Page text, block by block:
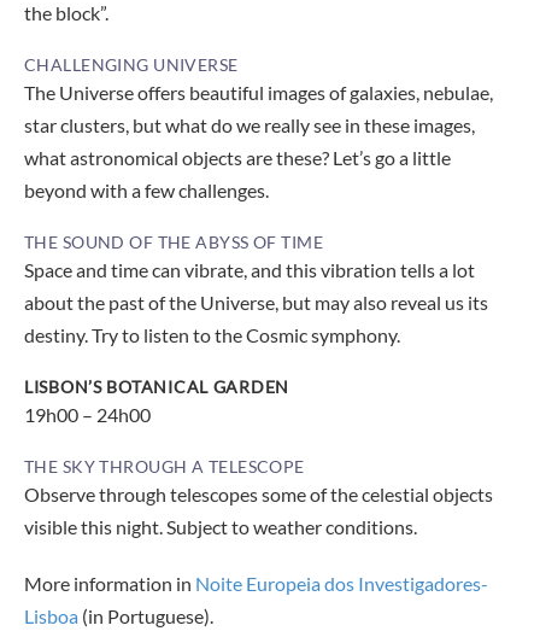
the block”.
CHALLENGING UNIVERSE
The Universe offers beautiful images of galaxies, nebulae,
star clusters, but what do we really see in these images,
what astronomical objects are these? Let’s go a little
beyond with a few challenges.
THE SOUND OF THE ABYSS OF TIME
Space and time can vibrate, and this vibration tells a lot
about the past of the Universe, but may also reveal us its
destiny. Try to listen to the Cosmic symphony.
LISBON’S BOTANICAL GARDEN
19h00 – 24h00
THE SKY THROUGH A TELESCOPE
Observe through telescopes some of the celestial objects
visible this night. Subject to weather conditions.
More information in Noite Europeia dos Investigadores-
Lisboa (in Portuguese).